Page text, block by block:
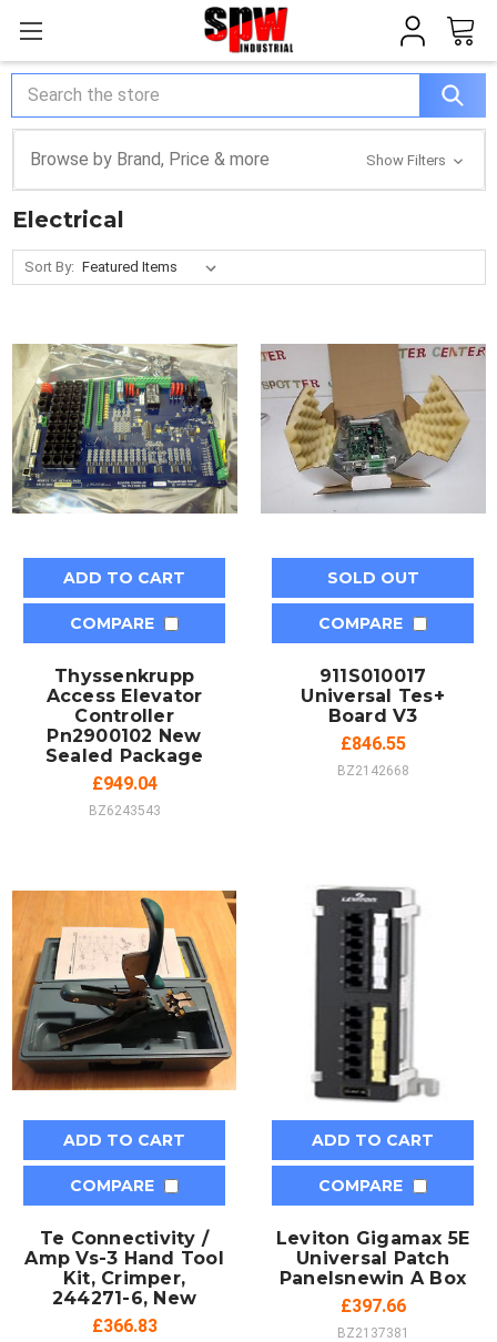
Search
Browse by Brand, Price & more Show Filters
Electrical
Sort By:
ADD TO CART
COMPARE
Thyssenkrupp
Access Elevator
Controller
Pn2900102 New
Sealed Package
£949.04
BZ6243543
SOLD OUT
COMPARE
911S010017
Universal Tes+
Board V3
£846.55
BZ2142668
ADD TO CART
COMPARE
Te Connectivity /
Amp Vs-3 Hand Tool
Kit, Crimper,
244271-6, New
£366.83
ADD TO CART
COMPARE
Leviton Gigamax 5E
Universal Patch
Panelsnewin A Box
£397.66
BZ2137381